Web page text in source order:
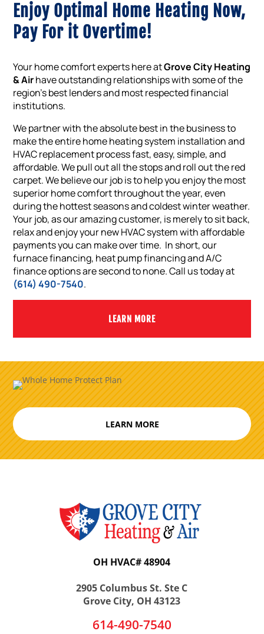
Enjoy Optimal Home Heating Now,
Pay For it Overtime!
Your home comfort experts here atGrove City Heating
& Airhave outstanding relationships with some of the
region’s best lenders and most respected financial
institutions.
We partner with the absolute best in the business to
make the entire home heating system installation and
HVAC replacement process fast, easy, simple, and
affordable. We pull out all the stops and roll out the red
carpet. We believe our job is to help you enjoy the most
superior home comfort throughout the year, even
during the hottest seasons and coldest winter weather.
Your job, as our amazing customer, is merely to sit back,
relax and enjoy your new HVAC system with affordable
payments you can make over time. In short, our
furnace financing, heat pump financing and A/C
finance options are second to none. Call us today at
(614) 490-7540.
LEARN MORE
LEARN MORE
OH HVAC# 48904
2905 Columbus St. Ste C
Grove City, OH 43123
614-490-7540